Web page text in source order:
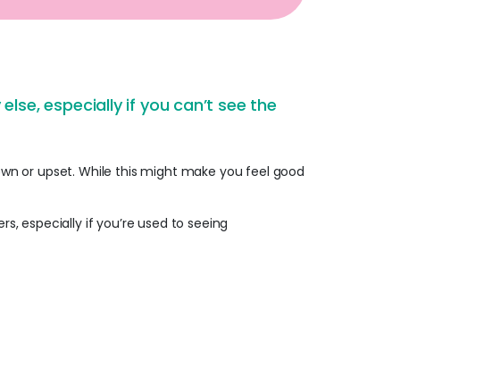
especially if you can’t see the
or upset. While this might make you feel good
especially if you’re used to seeing